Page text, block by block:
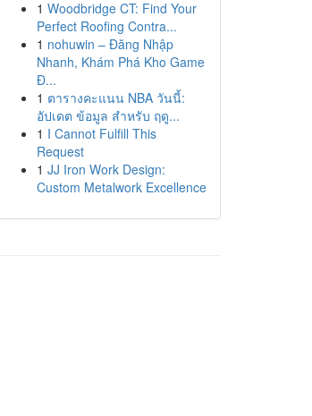
1 Woodbridge CT: Find Your
Perfect Roofing Contra...
1 nohuwin – Đăng Nhập
Nhanh, Khám Phá Kho Game
Đ...
1 ตารางคะแนน NBA วันนี้:
อัปเดต ข้อมูล สำหรับ ฤดู...
1 I Cannot Fulfill This
Request
1 JJ Iron Work Design:
Custom Metalwork Excellence